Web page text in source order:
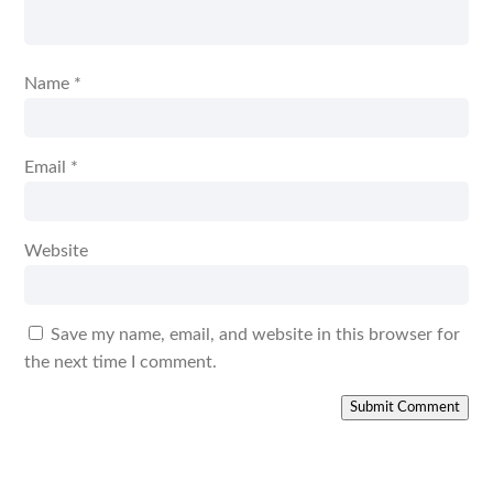
Name *
Email *
Website
Save my name, email, and website in this browser for
the next time I comment.
Submit Comment